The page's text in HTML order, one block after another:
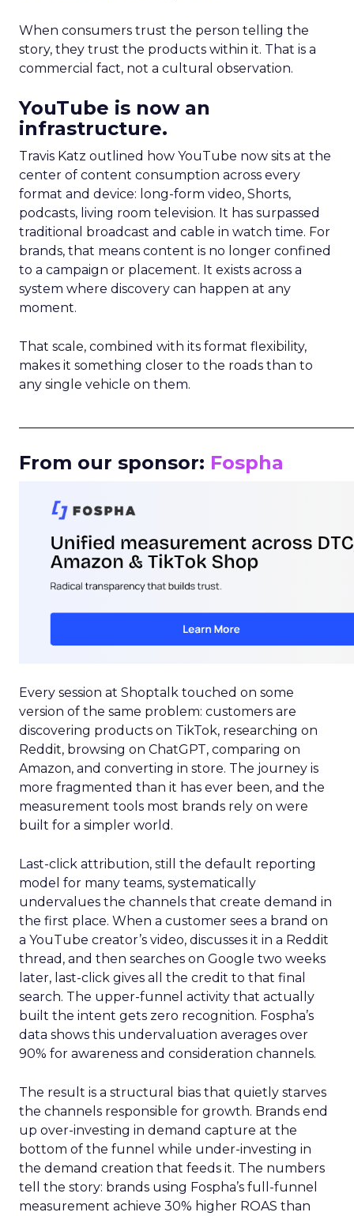
When consumers trust the person telling the
story, they trust the products within it. That is a
commercial fact, not a cultural observation.
YouTube is now an
infrastructure.
Travis Katz outlined how YouTube now sits at the
center of content consumption across every
format and device: long-form video, Shorts,
podcasts, living room television. It has surpassed
traditional broadcast and cable in watch time. For
brands, that means content is no longer confined
to a campaign or placement. It exists across a
system where discovery can happen at any
moment.
That scale, combined with its format flexibility,
makes it something closer to the roads than to
any single vehicle on them.
From our sponsor: Fospha
Every session at Shoptalk touched on some
version of the same problem: customers are
discovering products on TikTok, researching on
Reddit, browsing on ChatGPT, comparing on
Amazon, and converting in store. The journey is
more fragmented than it has ever been, and the
measurement tools most brands rely on were
built for a simpler world.
Last-click attribution, still the default reporting
model for many teams, systematically
undervalues the channels that create demand in
the first place. When a customer sees a brand on
a YouTube creator’s video, discusses it in a Reddit
thread, and then searches on Google two weeks
later, last-click gives all the credit to that final
search. The upper-funnel activity that actually
built the intent gets zero recognition. Fospha’s
data shows this undervaluation averages over
90% for awareness and consideration channels.
The result is a structural bias that quietly starves
the channels responsible for growth. Brands end
up over-investing in demand capture at the
bottom of the funnel while under-investing in
the demand creation that feeds it. The numbers
tell the story: brands using Fospha’s full-funnel
measurement achieve 30% higher ROAS than